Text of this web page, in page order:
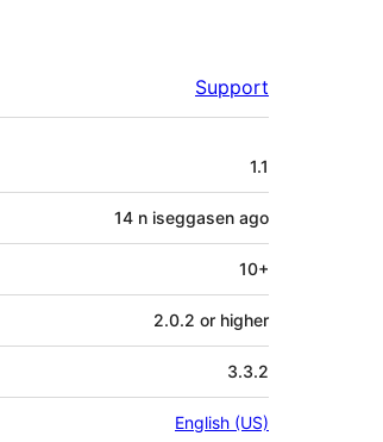
Support
1.1
14 n iseggasen ago
10+
2.0.2 or higher
3.3.2
English (US)